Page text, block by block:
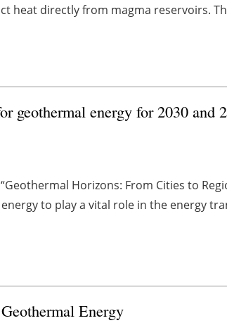
heat directly from magma reservoirs.
geothermal energy for 2030 and
Horizons: From Cities to
to play a vital role in the energy
Energy